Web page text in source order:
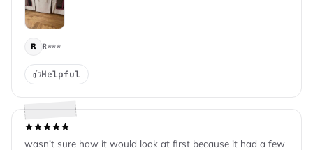
R R***
Helpful
wasn’t sure how it would look at first because it had a few